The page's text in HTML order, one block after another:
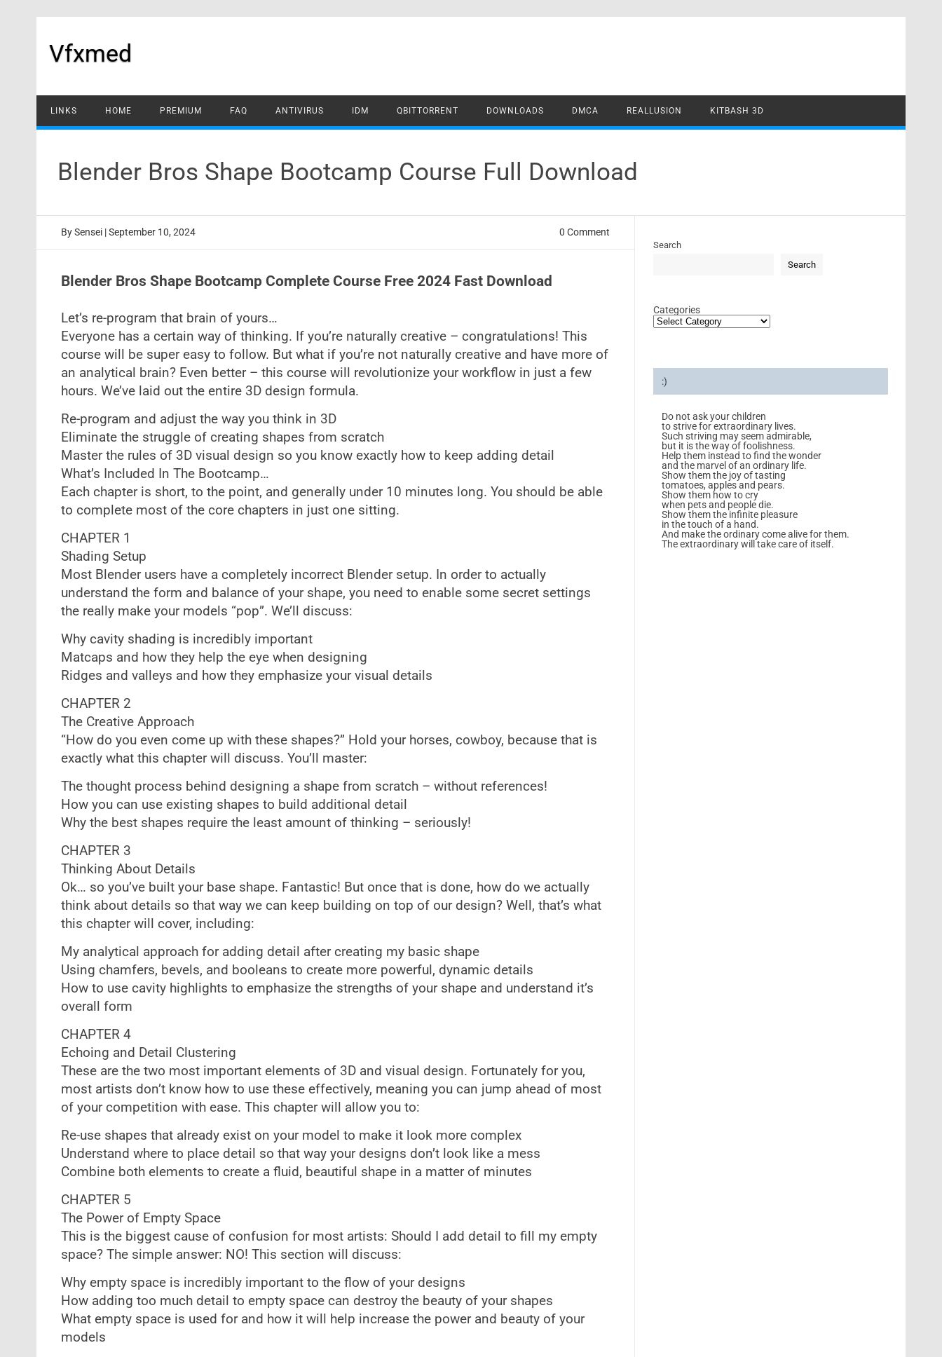
Vfxmed
LINKS HOME PREMIUM FAQ ANTIVIRUS IDM QBITTORRENT DOWNLOADS DMCA REALLUSION KITBASH 3D
Blender Bros Shape Bootcamp Course Full Download
BySensei | September 10, 2024 0 Comment
Blender Bros Shape Bootcamp Complete Course Free 2024 Fast Download
Let’s re-program that brain of yours…
Everyone has a certain way of thinking. If you’re naturally creative – congratulations! This
course will be super easy to follow. But what if you’re not naturally creative and have more of
an analytical brain? Even better – this course will revolutionize your workflow in just a few
hours. We’ve laid out the entire 3D design formula.
Re-program and adjust the way you think in 3D
Eliminate the struggle of creating shapes from scratch
Master the rules of 3D visual design so you know exactly how to keep adding detail
What’s Included In The Bootcamp…
Each chapter is short, to the point, and generally under 10 minutes long. You should be able
to complete most of the core chapters in just one sitting.
CHAPTER 1
Shading Setup
Most Blender users have a completely incorrect Blender setup. In order to actually
understand the form and balance of your shape, you need to enable some secret settings
the really make your models “pop”. We’ll discuss:
Why cavity shading is incredibly important
Matcaps and how they help the eye when designing
Ridges and valleys and how they emphasize your visual details
CHAPTER 2
The Creative Approach
“How do you even come up with these shapes?” Hold your horses, cowboy, because that is
exactly what this chapter will discuss. You’ll master:
The thought process behind designing a shape from scratch – without references!
How you can use existing shapes to build additional detail
Why the best shapes require the least amount of thinking – seriously!
CHAPTER 3
Thinking About Details
Ok… so you’ve built your base shape. Fantastic! But once that is done, how do we actually
think about details so that way we can keep building on top of our design? Well, that’s what
this chapter will cover, including:
My analytical approach for adding detail after creating my basic shape
Using chamfers, bevels, and booleans to create more powerful, dynamic details
How to use cavity highlights to emphasize the strengths of your shape and understand it’s
overall form
CHAPTER 4
Echoing and Detail Clustering
These are the two most important elements of 3D and visual design. Fortunately for you,
most artists don’t know how to use these effectively, meaning you can jump ahead of most
of your competition with ease. This chapter will allow you to:
Re-use shapes that already exist on your model to make it look more complex
Understand where to place detail so that way your designs don’t look like a mess
Combine both elements to create a fluid, beautiful shape in a matter of minutes
CHAPTER 5
The Power of Empty Space
This is the biggest cause of confusion for most artists: Should I add detail to fill my empty
space? The simple answer: NO! This section will discuss:
Why empty space is incredibly important to the flow of your designs
How adding too much detail to empty space can destroy the beauty of your shapes
What empty space is used for and how it will help increase the power and beauty of your
models
Search
Search
Categories
:)
Do not ask your children
to strive for extraordinary lives.
Such striving may seem admirable,
but it is the way of foolishness.
Help them instead to find the wonder
and the marvel of an ordinary life.
Show them the joy of tasting
tomatoes, apples and pears.
Show them how to cry
when pets and people die.
Show them the infinite pleasure
in the touch of a hand.
And make the ordinary come alive for them.
The extraordinary will take care of itself.